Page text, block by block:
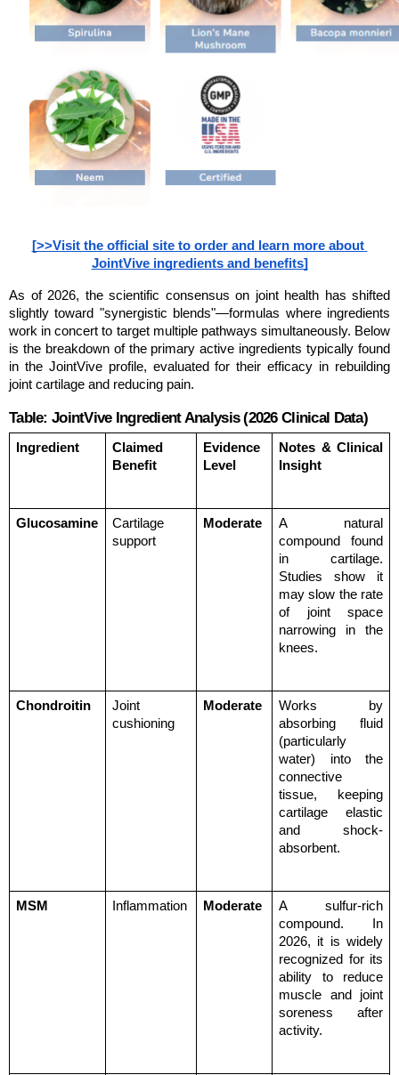
[>>Visit the official site to order and learn more about
JointVive ingredients and benefits]
As of 2026, the scientific consensus on joint health has shifted
slightly toward "synergistic blends"—formulas where ingredients
work in concert to target multiple pathways simultaneously. Below
is the breakdown of the primary active ingredients typically found
in the JointVive profile, evaluated for their efficacy in rebuilding
joint cartilage and reducing pain.
Table: JointVive Ingredient Analysis (2026 Clinical Data)
Ingredient
Claimed
Benefit
Evidence
Level
Notes & Clinical
Insight
Glucosamine
Cartilage
support
Moderate
A natural
compound found
in cartilage.
Studies show it
may slow the rate
of joint space
narrowing in the
knees.
Chondroitin
Joint
cushioning
Moderate
Works by
absorbing fluid
(particularly
water) into the
connective
tissue, keeping
cartilage elastic
and shock-
absorbent.
MSM Inflammation Moderate
A sulfur-rich
compound. In
2026, it is widely
recognized for its
ability to reduce
muscle and joint
soreness after
activity.